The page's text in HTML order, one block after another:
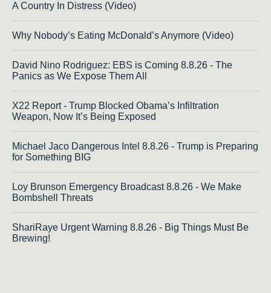
A Country In Distress (Video)
Why Nobody’s Eating McDonald’s Anymore (Video)
David Nino Rodriguez: EBS is Coming 8.8.26 - The
Panics as We Expose Them All
X22 Report - Trump Blocked Obama’s Infiltration
Weapon, Now It’s Being Exposed
Michael Jaco Dangerous Intel 8.8.26 - Trump is Preparing
for Something BIG
Loy Brunson Emergency Broadcast 8.8.26 - We Make
Bombshell Threats
ShariRaye Urgent Warning 8.8.26 - Big Things Must Be
Brewing!